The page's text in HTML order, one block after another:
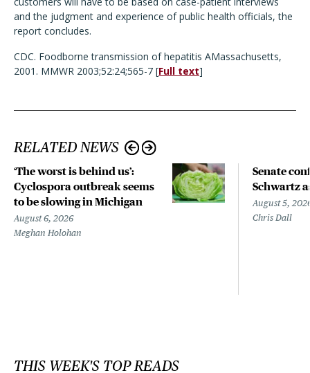
and the judgment and experience of public health officials, the
report concludes.
CDC. Foodborne transmission of hepatitis AMassachusetts,
2001. MMWR 2003;52:24;565-7 [Full text]
RELATED NEWS
‘The worst is behind us’:
Cyclospora outbreak seems
to be slowing in Michigan
August 6, 2026
Meghan Holohan
Senate
Schwartz
August 5,
Chris Dall
THIS WEEK'S TOP READS